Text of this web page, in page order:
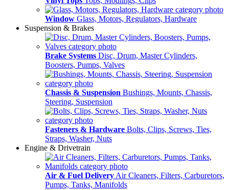
Window Glass, Motors, Regulators, Hardware
Suspension & Brakes
Brake Systems Disc, Drum, Master Cylinders,
Boosters, Pumps, Valves
Chassis & Suspension Bushings, Mounts, Chassis,
Steering, Suspension
Fasteners & Hardware Bolts, Clips, Screws, Ties,
Straps, Washer, Nuts
Engine & Drivetrain
Air & Fuel Delivery Air Cleaners, Filters, Carburetors,
Pumps, Tanks, Manifolds